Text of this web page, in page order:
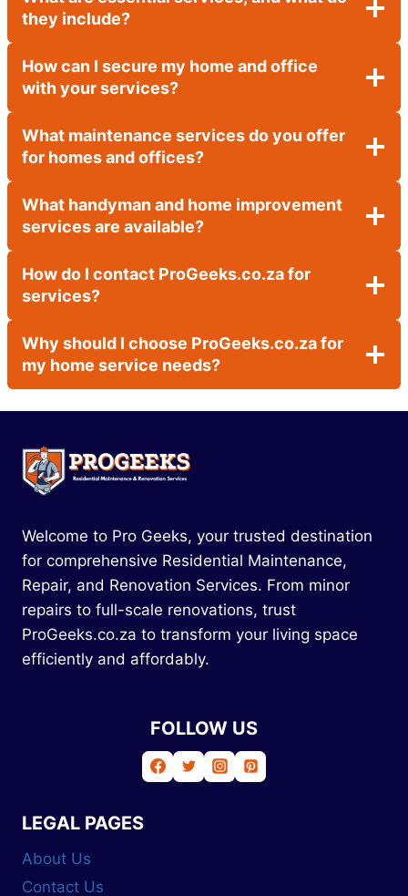
they include?
How can I secure my home and office
with your services?
What maintenance services do you offer
for homes and offices?
What handyman and home improvement
services are available?
How do I contact ProGeeks.co.za for
services?
Why should I choose ProGeeks.co.za for
my home service needs?
Welcome to Pro Geeks, your trusted destination
for comprehensive Residential Maintenance,
Repair, and Renovation Services. From minor
repairs to full-scale renovations, trust
ProGeeks.co.za to transform your living space
efficiently and affordably.
FOLLOW US
LEGAL PAGES
About Us
Contact Us